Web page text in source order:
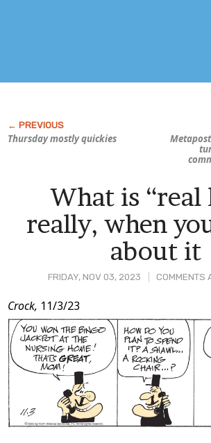
Thursday mostly quickies
FRIDAY, NOV 03, 2023 COMMENTS
What is “real
really, when
about it
Post
Content
Crock, 11/3/23